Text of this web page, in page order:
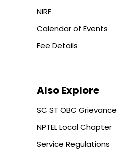
NIRF
Calendar of Events
Fee Details
Also Explore
SC ST OBC Grievance
NPTEL Local Chapter
Service Regulations